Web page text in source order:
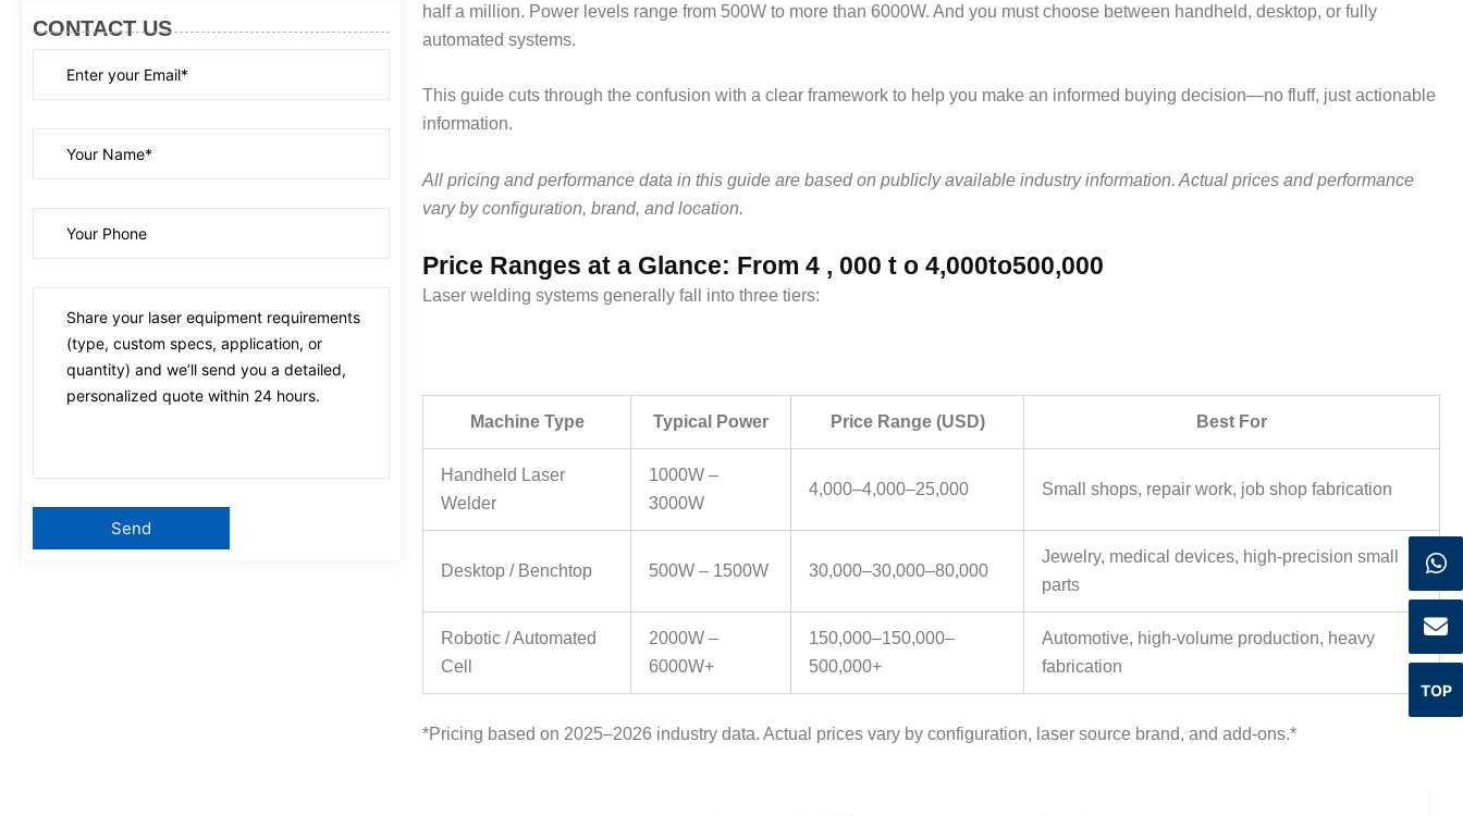
CONTACT US
half a million. Power levels range from 500W to more than 6000W. And you must choose between handheld, desktop, or fully
automated systems.
This guide cuts through the confusion with a clear framework to help you make an informed buying decision—no fluff, just actionable
information.
All pricing and performance data in this guide are based on publicly available industry information. Actual prices and performance
vary by configuration, brand, and location.
Price Ranges at a Glance: From 4 , 000 t o 4,000to500,000
Laser welding systems generally fall into three tiers:
Machine Type Typical Power Price Range (USD) Best For
Handheld Laser
Welder
1000W –
3000W
4,000–4,000–25,000 Small shops, repair work, job shop fabrication
Desktop / Benchtop 500W – 1500W 30,000–30,000–80,000
Jewelry, medical devices, high-precision small
parts
Robotic / Automated
Cell
2000W –
6000W+
150,000–150,000–
500,000+
Automotive, high-volume production, heavy
fabrication
*Pricing based on 2025–2026 industry data. Actual prices vary by configuration, laser source brand, and add-ons.*
TOP